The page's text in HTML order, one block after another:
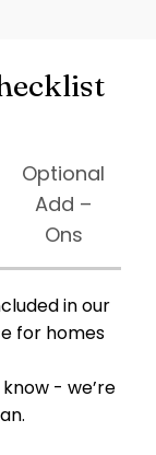
Optional
Add –
Ons
in our
for homes
- we’re